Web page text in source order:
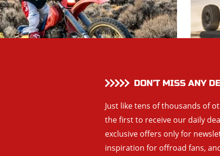
DON’T MISS ANY
Just like tens of thousands of
the first to receive our daily
exclusive offers only for
inspiration for offroad fans,